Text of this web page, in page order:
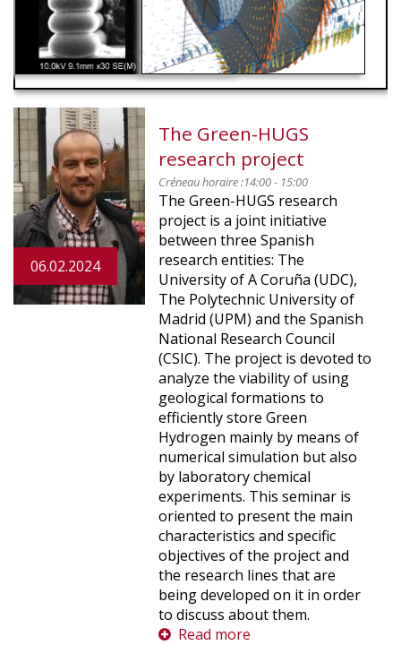
06.02.2024
The Green-HUGS
research project
Créneau horaire :14:00 - 15:00
The Green-HUGS research
project is a joint initiative
between three Spanish
research entities: The
University of A Coruña (UDC),
The Polytechnic University of
Madrid (UPM) and the Spanish
National Research Council
(CSIC). The project is devoted to
analyze the viability of using
geological formations to
efficiently store Green
Hydrogen mainly by means of
numerical simulation but also
by laboratory chemical
experiments. This seminar is
oriented to present the main
characteristics and specific
objectives of the project and
the research lines that are
being developed on it in order
to discuss about them.
Read more